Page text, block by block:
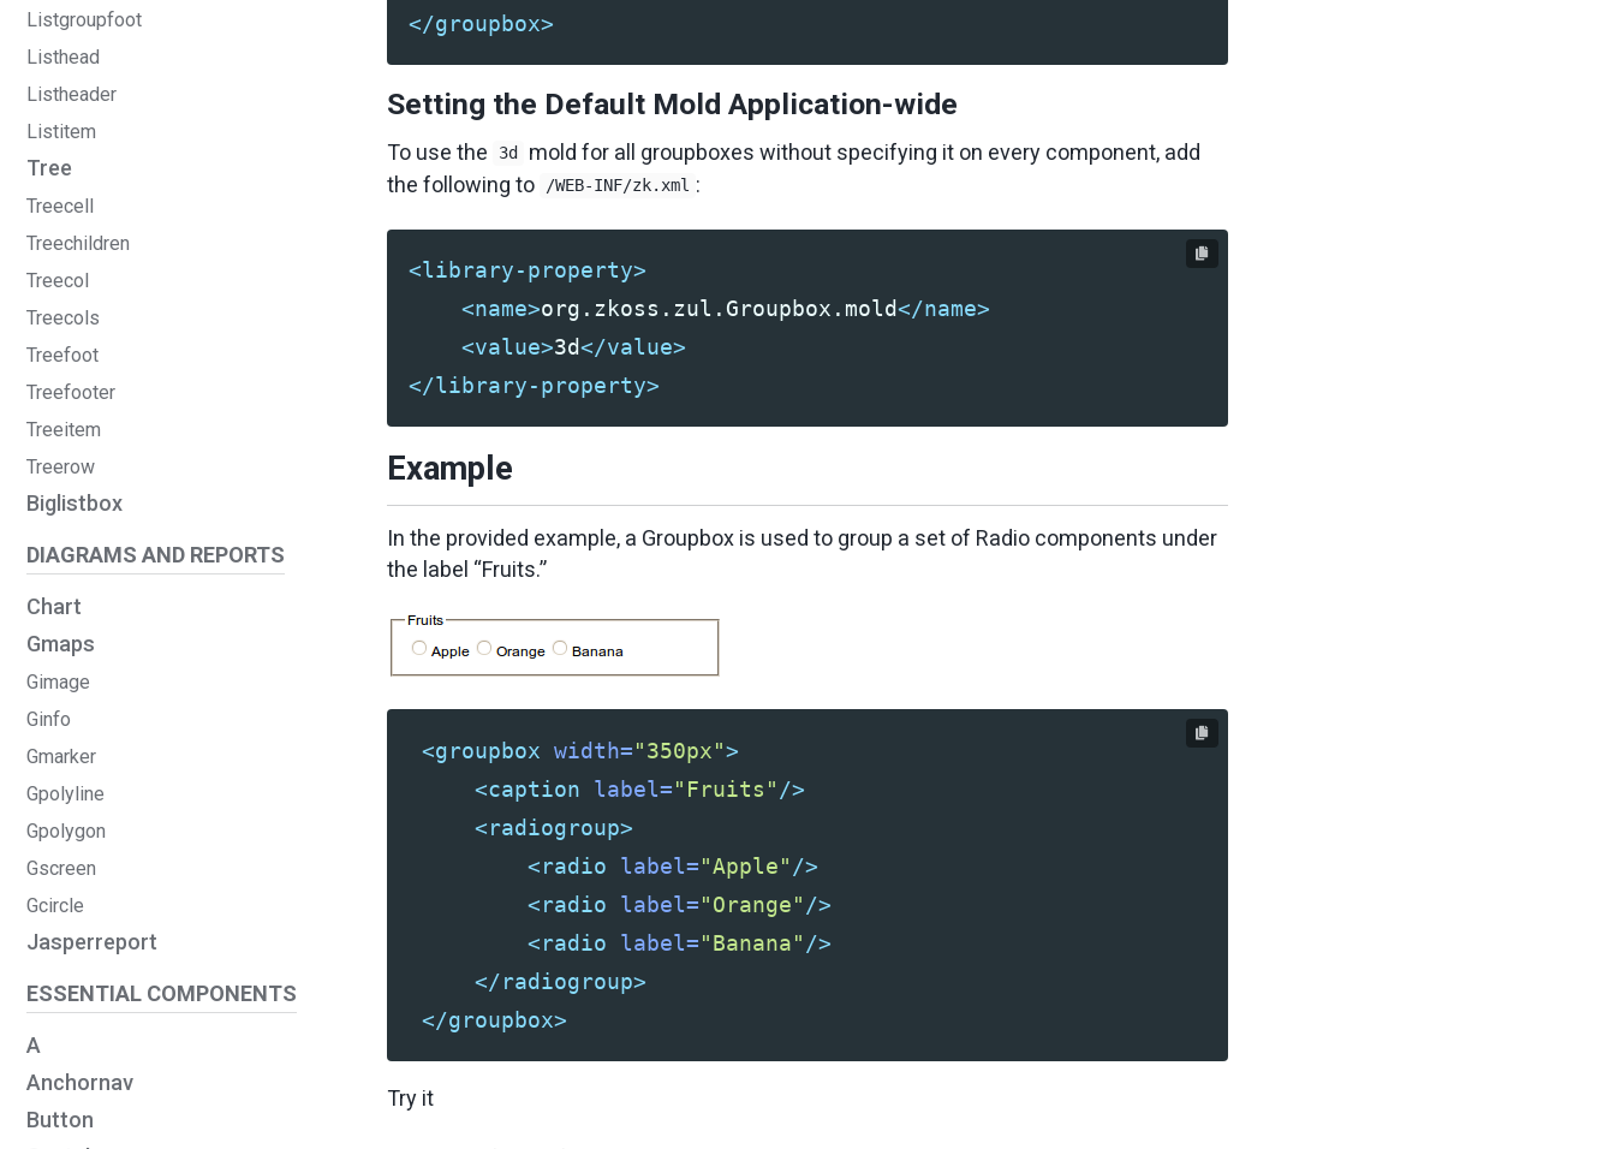
Listgroupfoot
Listhead
Listheader
Listitem
Tree
Treecell
Treechildren
Treecol
Treecols
Treefoot
Treefooter
Treeitem
Treerow
Biglistbox
DIAGRAMS AND REPORTS
Chart
Gmaps
Gimage
Ginfo
Gmarker
Gpolyline
Gpolygon
Gscreen
Gcircle
Jasperreport
ESSENTIAL COMPONENTS
A
Anchornav
Button
</groupbox>
Setting the Default Mold Application-wide
To use the 3d
mold for all groupboxes without specifying it on every component, add
the following to
/WEB-INF/zk.xml :
<library-property>
<name>org.zkoss.zul.Groupbox.mold</name>
<value>3d</value>
</library-property>
Example
In the provided example, a Groupbox is used to group a set of Radio components under
the label “Fruits.”
<groupbox width="350px">
<caption
label="Fruits" />
<radiogroup>
<radio
label="Apple" />
<radio
label="Orange" />
<radio
label="Banana" />
</radiogroup>
</groupbox>
Try it